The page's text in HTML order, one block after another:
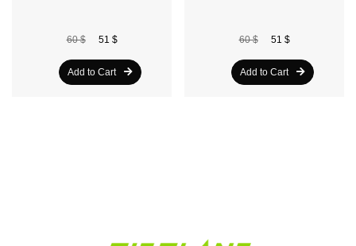
60 $ 51 $
Add to Cart
60 $ 51 $
Add to Cart